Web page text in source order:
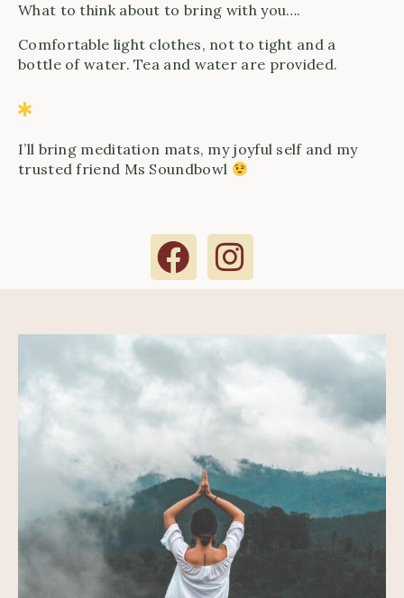
What to think about to bring with you….
Comfortable light clothes, not to tight and a
bottle of water. Tea and water are provided.
I’ll bring meditation mats, my joyful self and my
trusted friend Ms Soundbowl